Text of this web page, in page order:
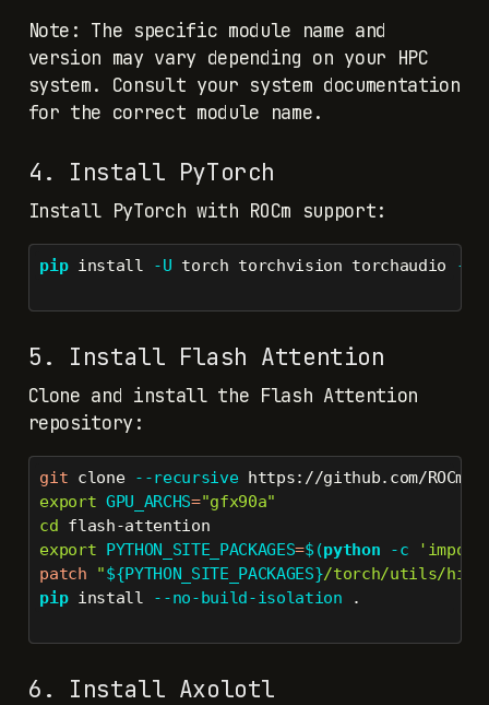
Note: The specific module name and
version may vary depending on your HPC
system. Consult your system documentation
for the correct module name.
4. Install PyTorch
Install PyTorch with ROCm support:
pip install -U torch torchvision torchaudio --
5. Install Flash Attention
Clone and install the Flash Attention
repository:
git clone --recursive https://github.com/
export GPU_ARCHS="gfx90a"
cd flash-attention
export PYTHON_SITE_PACKAGES=$(python -c
patch
"${PYTHON_SITE_PACKAGES}/torch/utils/
pip install --no-build-isolation .
6. Install Axolotl